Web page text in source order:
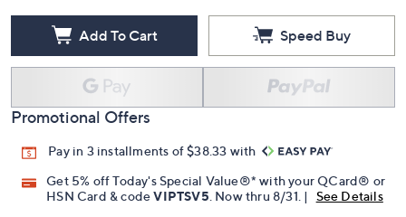
Add To Cart Speed Buy
Promotional Offers
Pay in 3 installments of $38.33 with
Get 5% off Today's Special Value®* with your QCard® or
HSN Card & codeVIPTSV5 . Now thru 8/31. |
See Details